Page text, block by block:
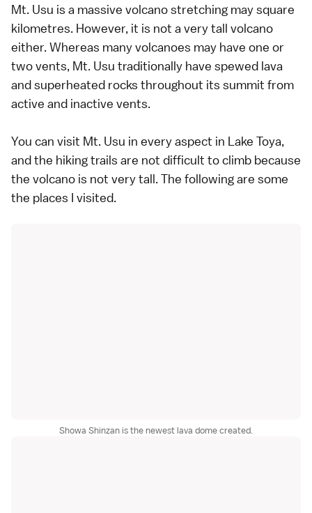
Mt. Usu is a massive volcano stretching may square
kilometres. However, it is not a very tall volcano
either. Whereas many volcanoes may have one or
two vents, Mt. Usu traditionally have spewed lava
and superheated rocks throughout its summit from
active and inactive vents.
You can visit Mt. Usu in every aspect in Lake Toya,
and the hiking trails are not difficult to climb because
the volcano is not very tall. The following are some
the places I visited.
Showa Shinzan is the newest lava dome created.